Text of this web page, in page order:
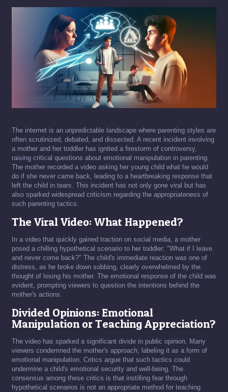
The internet is an unpredictable landscape where parenting styles are
often scrutinized, debated, and dissected. A recent incident involving
a mother and her toddler has ignited a firestorm of controversy,
raising critical questions about emotional manipulation in parenting.
The mother recorded a video asking her young child what he would
do if she never came back, leading to a heartbreaking response that
left the child in tears. This incident has not only gone viral but has
also sparked widespread criticism regarding the appropriateness of
such parenting tactics.
The Viral Video: What Happened?
In a video that quickly gained traction on social media, a mother
posed a chilling hypothetical scenario to her toddler: "What if I leave
and never come back?" The child's immediate reaction was one of
distress, as he broke down sobbing, clearly overwhelmed by the
thought of losing his mother. The emotional response of the child was
evident, prompting viewers to question the intentions behind the
mother's actions.
Divided Opinions: Emotional
Manipulation or Teaching Appreciation?
The video has sparked a significant divide in public opinion. Many
viewers condemned the mother's approach, labeling it as a form of
emotional manipulation. Critics argue that such tactics could
undermine a child's emotional security and well-being. The
consensus among these critics is that instilling fear through
hypothetical scenarios is not an appropriate method for teaching